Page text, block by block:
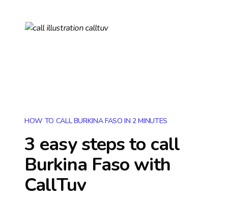
HOW TO CALL BURKINA FASO IN 2 MINUTES
3 easy steps to call
Burkina Faso with
CallTuv